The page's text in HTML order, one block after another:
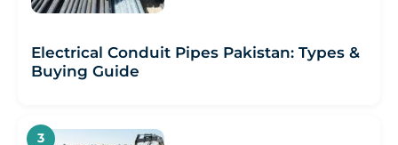
Electrical Conduit Pipes Pakistan: Types &
Buying Guide